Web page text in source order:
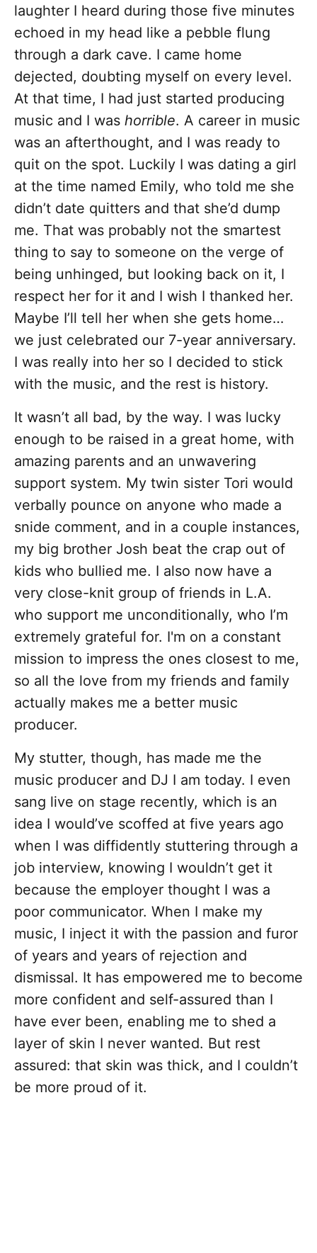
laughter I heard during those five minutes
echoed in my head like a pebble flung
through a dark cave. I came home
dejected, doubting myself on every level.
At that time, I had just started producing
music and I was horrible. A career in music
was an afterthought, and I was ready to
quit on the spot. Luckily I was dating a girl
at the time named Emily, who told me she
didn’t date quitters and that she’d dump
me. That was probably not the smartest
thing to say to someone on the verge of
being unhinged, but looking back on it, I
respect her for it and I wish I thanked her.
Maybe I’ll tell her when she gets home…
we just celebrated our 7-year anniversary.
I was really into her so I decided to stick
with the music, and the rest is history.
It wasn’t all bad, by the way. I was lucky
enough to be raised in a great home, with
amazing parents and an unwavering
support system. My twin sister Tori would
verbally pounce on anyone who made a
snide comment, and in a couple instances,
my big brother Josh beat the crap out of
kids who bullied me. I also now have a
very close-knit group of friends in L.A.
who support me unconditionally, who I’m
extremely grateful for. I'm on a constant
mission to impress the ones closest to me,
so all the love from my friends and family
actually makes me a better music
producer.
My stutter, though, has made me the
music producer and DJ I am today. I even
sang live on stage recently, which is an
idea I would’ve scoffed at five years ago
when I was diffidently stuttering through a
job interview, knowing I wouldn’t get it
because the employer thought I was a
poor communicator. When I make my
music, I inject it with the passion and furor
of years and years of rejection and
dismissal. It has empowered me to become
more confident and self-assured than I
have ever been, enabling me to shed a
layer of skin I never wanted. But rest
assured: that skin was thick, and I couldn’t
be more proud of it.